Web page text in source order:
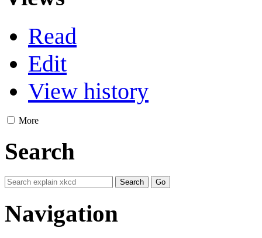
Read
Edit
View history
More
Search
Navigation